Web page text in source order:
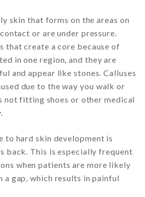
skin that forms on the areas on
or are under pressure.
that create a core because of
in one region, and they are
and appear like stones. Calluses
due to the way you walk or
not fitting shoes or other medical
to hard skin development is
back. This is especially frequent
when patients are more likely
a gap, which results in painful